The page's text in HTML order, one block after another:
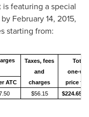
is featuring a special
February 14, 2015,
starting from:
Taxes, fees
and
charges
Total
one-
price
ATC
$56.15